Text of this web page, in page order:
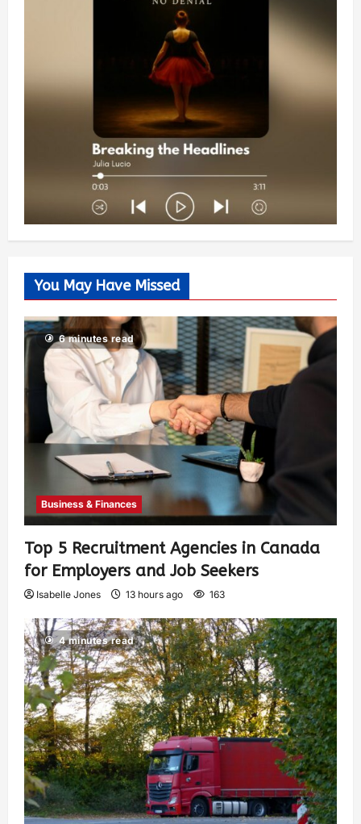
You May Have Missed
6 minutes read
Business & Finances
Top 5 Recruitment Agencies in Canada
for Employers and Job Seekers
Isabelle Jones 13 hours ago 163
4 minutes read